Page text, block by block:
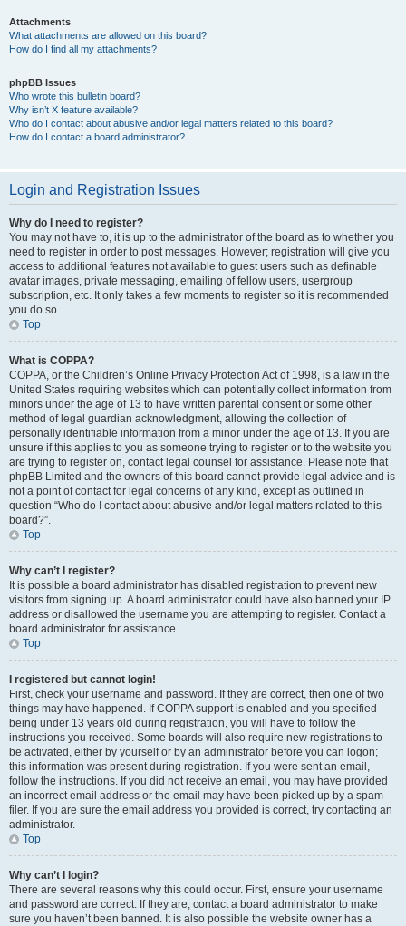
Attachments
What attachments are allowed on this board?
How do I find all my attachments?
phpBB Issues
Who wrote this bulletin board?
Why isn’t X feature available?
Who do I contact about abusive and/or legal matters related to this board?
How do I contact a board administrator?
Login and Registration Issues
Why do I need to register?
You may not have to, it is up to the administrator of the board as to whether you
need to register in order to post messages. However; registration will give you
access to additional features not available to guest users such as definable
avatar images, private messaging, emailing of fellow users, usergroup
subscription, etc. It only takes a few moments to register so it is recommended
you do so.
Top
What is COPPA?
COPPA, or the Children’s Online Privacy Protection Act of 1998, is a law in the
United States requiring websites which can potentially collect information from
minors under the age of 13 to have written parental consent or some other
method of legal guardian acknowledgment, allowing the collection of
personally identifiable information from a minor under the age of 13. If you are
unsure if this applies to you as someone trying to register or to the website you
are trying to register on, contact legal counsel for assistance. Please note that
phpBB Limited and the owners of this board cannot provide legal advice and is
not a point of contact for legal concerns of any kind, except as outlined in
question “Who do I contact about abusive and/or legal matters related to this
board?”.
Top
Why can’t I register?
It is possible a board administrator has disabled registration to prevent new
visitors from signing up. A board administrator could have also banned your IP
address or disallowed the username you are attempting to register. Contact a
board administrator for assistance.
Top
I registered but cannot login!
First, check your username and password. If they are correct, then one of two
things may have happened. If COPPA support is enabled and you specified
being under 13 years old during registration, you will have to follow the
instructions you received. Some boards will also require new registrations to
be activated, either by yourself or by an administrator before you can logon;
this information was present during registration. If you were sent an email,
follow the instructions. If you did not receive an email, you may have provided
an incorrect email address or the email may have been picked up by a spam
filer. If you are sure the email address you provided is correct, try contacting an
administrator.
Top
Why can’t I login?
There are several reasons why this could occur. First, ensure your username
and password are correct. If they are, contact a board administrator to make
sure you haven’t been banned. It is also possible the website owner has a